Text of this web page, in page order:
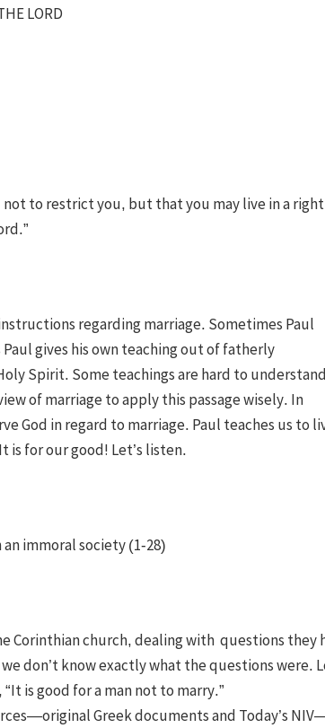
LORD
not to restrict you, but that you may live in a right
regarding marriage. Sometimes Paul
gives his own teaching out of fatherly
Spirit. Some teachings are hard to
of marriage to apply this passage wisely. In
God in regard to marriage. Paul teaches us to
for our good! Let’s listen.
immoral society (1-28)
Corinthian church, dealing with questions they
don’t know exactly what the questions were.
is good for a man not to marry.”
Greek documents and Today’s